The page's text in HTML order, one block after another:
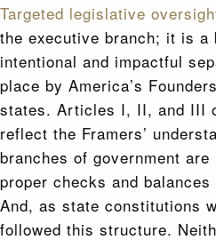
Targeted legislative
the executive branch; it is a
intentional and impactful
place by America’s
states. Articles I, II, and III
reflect the Framers’
branches of government
proper checks and
And, as state constitutions
followed this structure.